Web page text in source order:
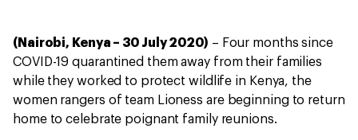
(Nairobi, Kenya – 30 July 2020) – Four months since
COVID-19 quarantined them away from their families
while they worked to protect wildlife in Kenya, the
women rangers of team Lioness are beginning to return
home to celebrate poignant family reunions.